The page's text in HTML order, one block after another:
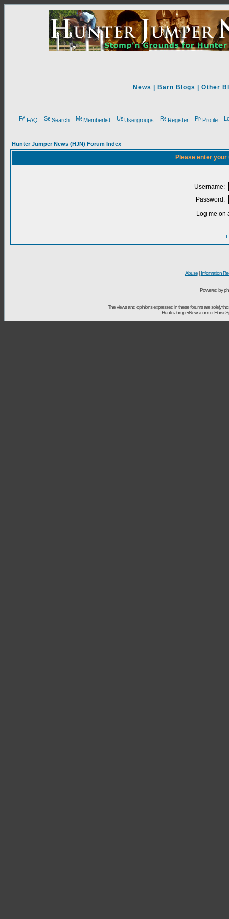
News Barn Blogs Other
FAQ Search Memberlist Usergroups Register Profile
Hunter Jumper News (HJN) Forum Index
Please enter
Username:
Password:
Log me on
I
Abuse| Information
Powered by
The views and opinions expressed in these forums are solely
HunterJumperNews.com or